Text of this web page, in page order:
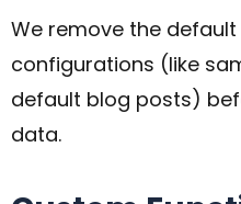
We remove the
configurations (like
default blog posts)
data.